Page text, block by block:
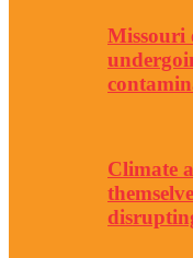
Missouri
Climate